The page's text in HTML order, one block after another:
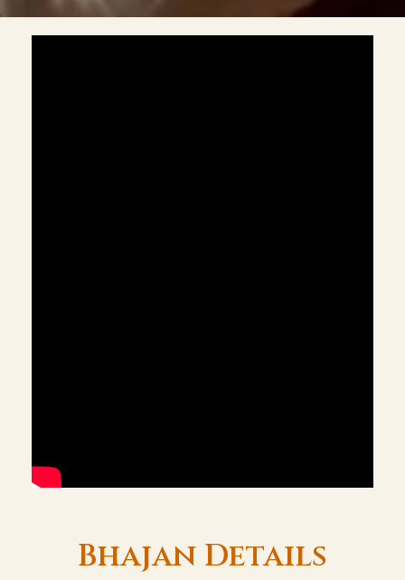
Bhajan Details